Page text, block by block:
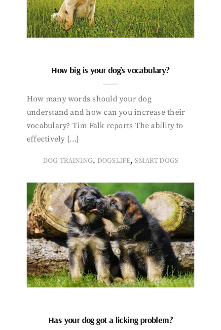
How big is your dog’s vocabulary?
How many words should your dog
understand and how can you increase their
vocabulary? Tim Falk reports The ability to
effectively […]
DOG TRAINING, DOGSLIFE,SMART DOGS
Has your dog got a licking problem?